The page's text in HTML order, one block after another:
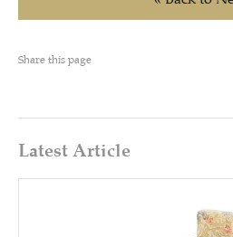
Share this page
Latest Article